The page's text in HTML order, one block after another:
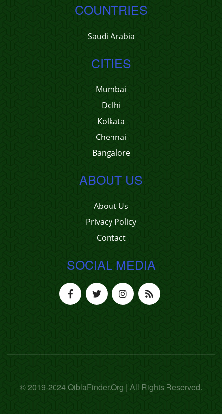
COUNTRIES
Saudi Arabia
CITIES
Mumbai
Delhi
Kolkata
Chennai
Bangalore
ABOUT US
About Us
Privacy Policy
Contact
SOCIAL MEDIA
© 2019-2024 QiblaFinder.Org | All Rights Reserved.